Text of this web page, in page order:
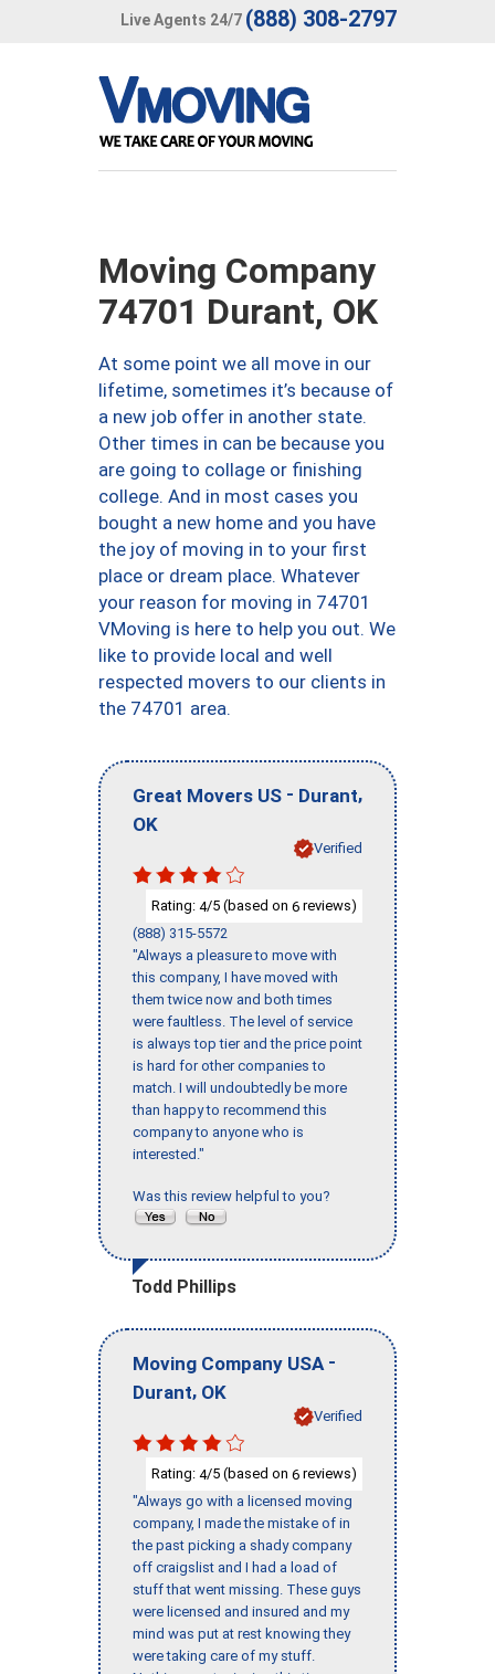
Live Agents 24/7 (888) 308-2797
Moving Company
74701 Durant, OK
At some point we all move in our
lifetime, sometimes it’s because of
a new job offer in another state.
Other times in can be because you
are going to collage or finishing
college. And in most cases you
bought a new home and you have
the joy of moving in to your first
place or dream place. Whatever
your reason for moving in 74701
VMoving is here to help you out. We
like to provide local and well
respected movers to our clients in
the 74701 area.
Great Movers US - Durant,
OK
Verified
Rating: 4/5 (based on 6 reviews)
(888) 315-5572
"Always a pleasure to move with
this company, I have moved with
them twice now and both times
were faultless. The level of service
is always top tier and the price point
is hard for other companies to
match. I will undoubtedly be more
than happy to recommend this
company to anyone who is
interested."
Was this review helpful to you?
Todd Phillips
Moving Company USA -
Durant, OK
Verified
Rating: 4/5 (based on 6 reviews)
"Always go with a licensed moving
company, I made the mistake of in
the past picking a shady company
off craigslist and I had a load of
stuff that went missing. These guys
were licensed and insured and my
mind was put at rest knowing they
were taking care of my stuff.